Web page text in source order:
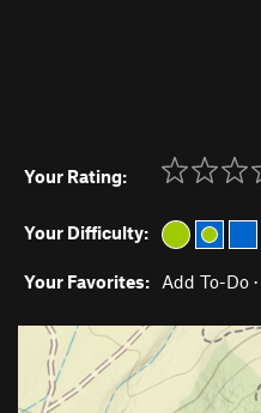
Your Rating:
Your Difficulty:
Your Favorites: Add To-Do ·